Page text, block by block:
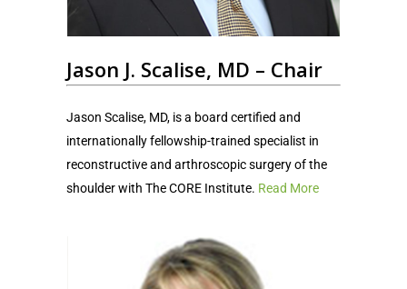
Jason J. Scalise, MD – Chair
Jason Scalise, MD, is a board certified and
internationally fellowship-trained specialist in
reconstructive and arthroscopic surgery of the
shoulder with The CORE Institute. Read More